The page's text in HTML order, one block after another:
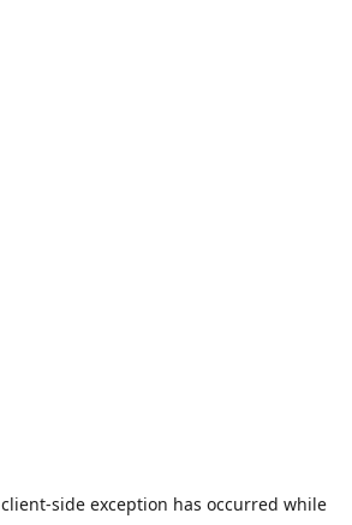
client-side exception has occurred while